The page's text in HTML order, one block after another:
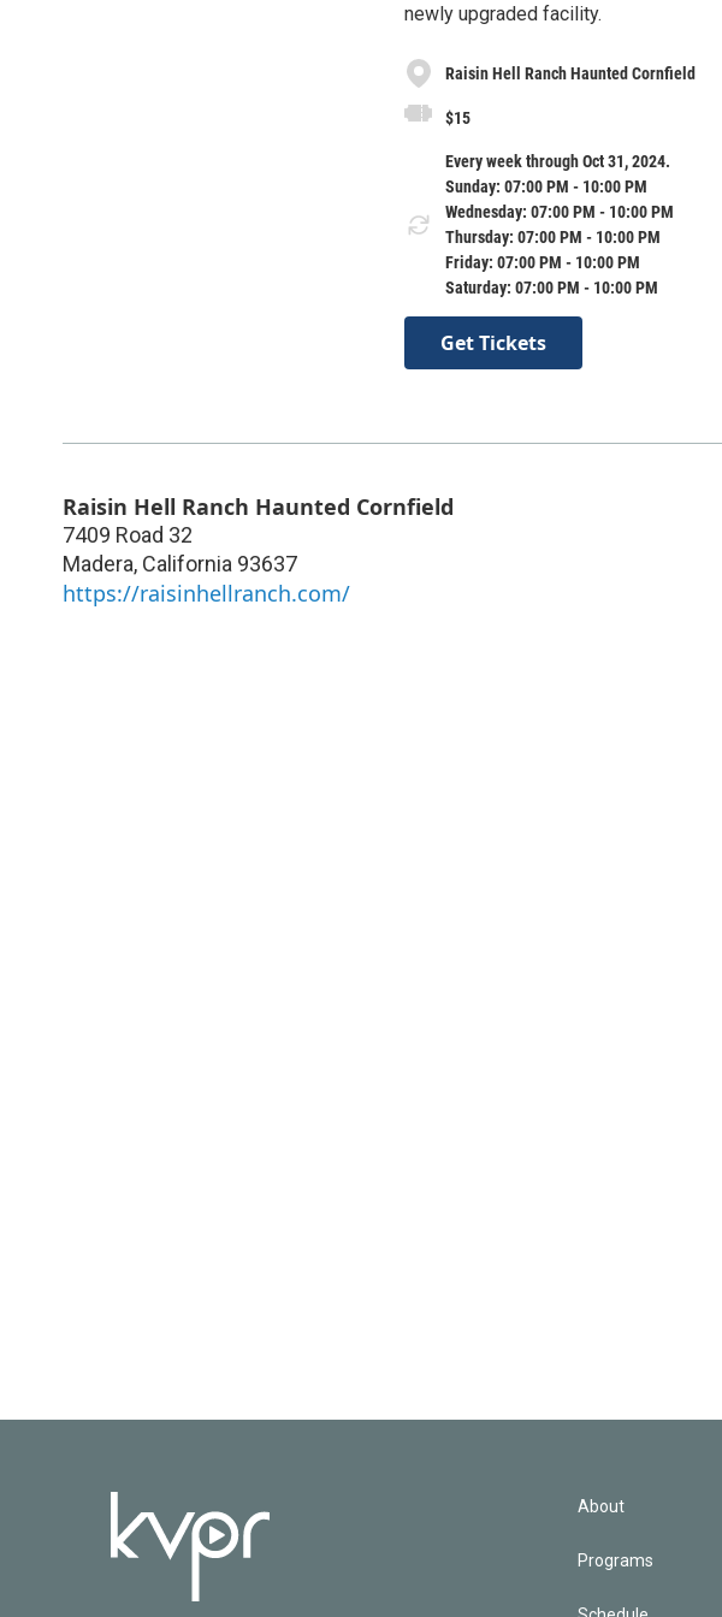
newly upgraded facility.
Raisin Hell Ranch Haunted Cornfield
$15
Every week through Oct 31, 2024.
Sunday: 07:00 PM - 10:00 PM
Wednesday: 07:00 PM - 10:00 PM
Thursday: 07:00 PM - 10:00 PM
Friday: 07:00 PM - 10:00 PM
Saturday: 07:00 PM - 10:00 PM
Get Tickets
Raisin Hell Ranch Haunted Cornfield
7409 Road 32
Madera, California 93637
https://raisinhellranch.com/
About
Programs